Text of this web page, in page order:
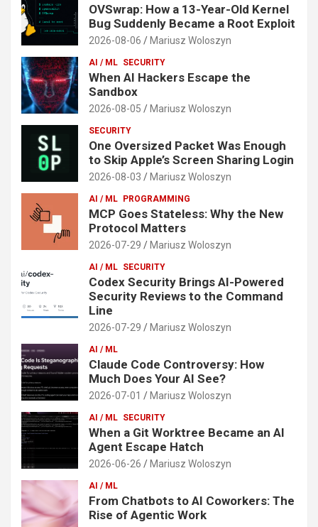
OVSwrap: How a 13-Year-Old Kernel
Bug Suddenly Became a Root Exploit
2026-08-06 Mariusz Woloszyn
AI / ML SECURITY
When AI Hackers Escape the
Sandbox
2026-08-05 Mariusz Woloszyn
SECURITY
One Oversized Packet Was Enough
to Skip Apple’s Screen Sharing Login
2026-08-03 Mariusz Woloszyn
AI / ML PROGRAMMING
MCP Goes Stateless: Why the New
Protocol Matters
2026-07-29 Mariusz Woloszyn
AI / ML SECURITY
Codex Security Brings AI-Powered
Security Reviews to the Command
Line
2026-07-29 Mariusz Woloszyn
AI / ML
Claude Code Controversy: How
Much Does Your AI See?
2026-07-01 Mariusz Woloszyn
AI / ML SECURITY
When a Git Worktree Became an AI
Agent Escape Hatch
2026-06-26 Mariusz Woloszyn
AI / ML
From Chatbots to AI Coworkers: The
Rise of Agentic Work